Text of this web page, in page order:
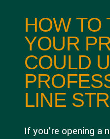
HOW TO
YOUR
COULD
LINE
If you’re opening a